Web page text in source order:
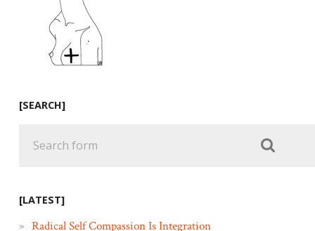
[SEARCH]
[LATEST]
Radical Self Compassion Is Integration